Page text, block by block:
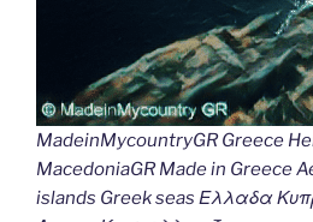
MadeinMycountryGR Greece
MacedoniaGR Made in Greece
islands Greek seas Ελλαδα